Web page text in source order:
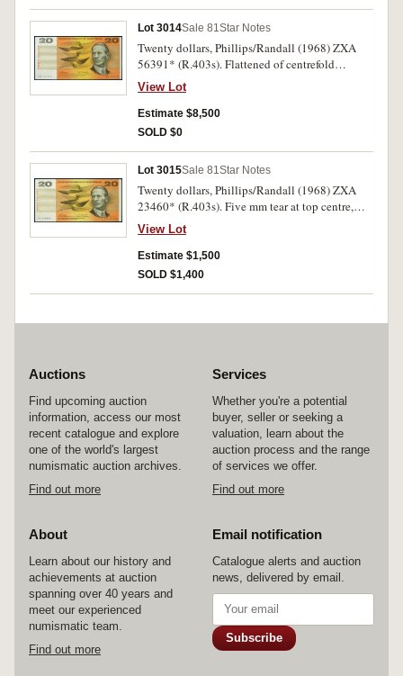
Lot 3014Sale 81Star Notes
Twenty dollars, Phillips/Randall (1968) ZXA
56391* (R.403s). Flattened of centrefold
otherwise extremely fine and rare.
View Lot
Estimate $8,500
SOLD $0
Lot 3015Sale 81Star Notes
Twenty dollars, Phillips/Randall (1968) ZXA
23460* (R.403s). Five mm tear at top centre,
flattened of centrefold otherwise very fine or
better and rare.
View Lot
Estimate $1,500
SOLD $1,400
Auctions
Find upcoming auction
information, access our most
recent catalogue and explore
one of the world's largest
numismatic auction archives.
Find out more
Services
Whether you're a potential
buyer, seller or seeking a
valuation, learn about the
auction process and the range
of services we offer.
Find out more
About
Learn about our history and
achievements at auction
spanning over 40 years and
meet our experienced
numismatic team.
Find out more
Email notification
Catalogue alerts and auction
news, delivered by email.
Subscribe